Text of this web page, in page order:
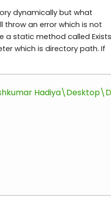
dynamically but what
throw an error which is not
a static method called Exists
which is directory path. If